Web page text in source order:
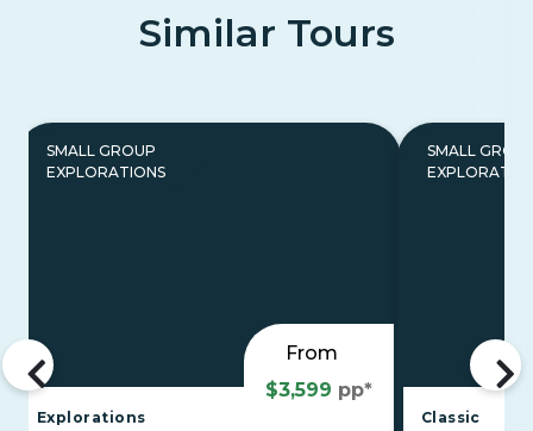
Similar Tours
SMALL GROUP
EXPLORATIONS
From
$3,599 pp*
Explorations
SMALL
Classic